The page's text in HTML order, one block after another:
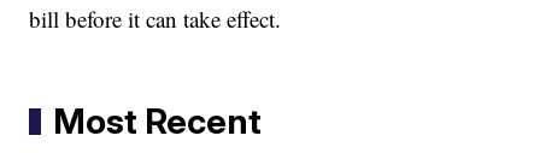
bill before it can take effect.
Most Recent